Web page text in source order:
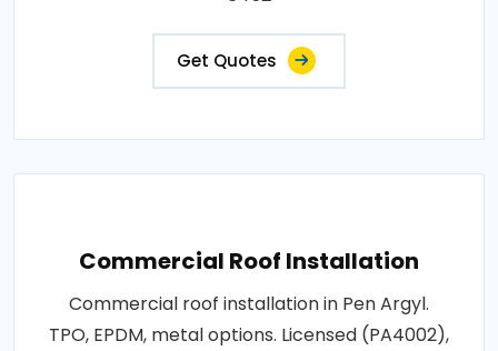
Get Quotes
Commercial Roof Installation
Commercial roof installation in Pen Argyl.
TPO, EPDM, metal options. Licensed (PA4002),